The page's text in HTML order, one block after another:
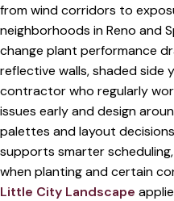
from wind corridors to
neighborhoods in Reno and
change plant performance
reflective walls, shaded side
contractor who regularly
issues early and design
palettes and layout
supports smarter
when planting and certain
Little City Landscape